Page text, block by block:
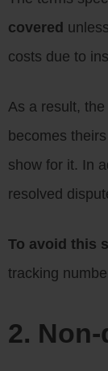
covered
costs due to
As a result,
becomes
show for it. In
resolved
To avoid this
tracking
2.